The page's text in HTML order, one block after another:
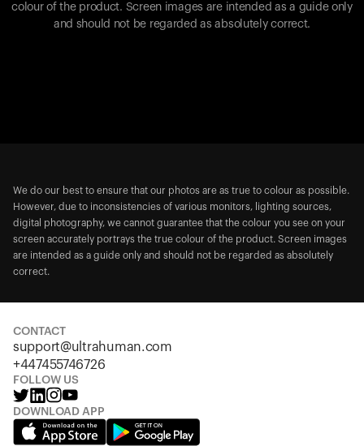
colour of the product. Screen images are intended as a guide only
and should not be regarded as absolutely correct.
We do our best to ensure that our photos are as true to colour as possible.
However, due to inconsistencies of various monitors, lighting sources,
digital photography, we cannot guarantee that the colour you see on your
screen accurately portrays the true colour of the product. Screen images
are intended as a guide only and should not be regarded as absolutely
correct.
CONTACT
support@ultrahuman.com
+447455746726
FOLLOW US
DOWNLOAD APP